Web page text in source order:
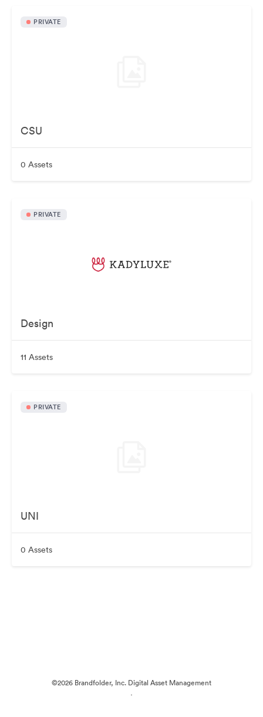
PRIVATE
CSU
0 Assets
PRIVATE
Design
11 Assets
PRIVATE
UNI
0 Assets
©2026 Brandfolder, Inc. Digital Asset Management
·